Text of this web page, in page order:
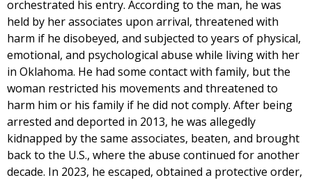
orchestrated his entry. According to the man, he was
held by her associates upon arrival, threatened with
harm if he disobeyed, and subjected to years of physical,
emotional, and psychological abuse while living with her
in Oklahoma. He had some contact with family, but the
woman restricted his movements and threatened to
harm him or his family if he did not comply. After being
arrested and deported in 2013, he was allegedly
kidnapped by the same associates, beaten, and brought
back to the U.S., where the abuse continued for another
decade. In 2023, he escaped, obtained a protective order,